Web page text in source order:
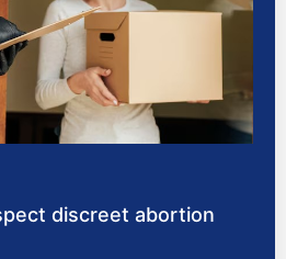
discreet abortion